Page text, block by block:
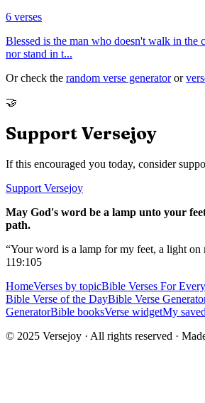
6 verses
Blessed is the man who doesn't walk in the
nor stand in t...
Or check the random verse generator or
🤝
Support Versejoy
If this encouraged you today, consider
Support Versejoy
May God's word be a lamp unto your
path.
“Your word is a lamp for my feet, a light on
119:105
HomeVerses by topicBible Verses For
Bible Verse of the DayBible Verse
GeneratorBible booksVerse widgetMy
© 2025 Versejoy · All rights reserved ·